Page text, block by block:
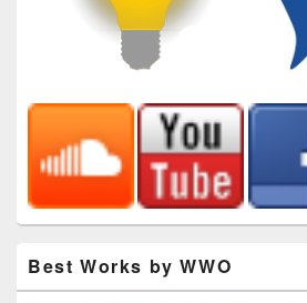
Best Works by WWO